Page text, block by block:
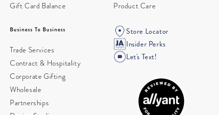
Gift Card Balance
Product Care
Business To Business
Trade Services
Contract & Hospitality
Corporate Gifting
Wholesale
Partnerships
Store Locator
Insider Perks
Let's Text!